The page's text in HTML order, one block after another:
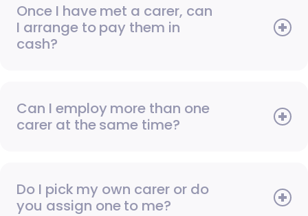
Once I have met a carer, can
I arrange to pay them in
cash?
Can I employ more than one
carer at the same time?
Do I pick my own carer or do
you assign one to me?